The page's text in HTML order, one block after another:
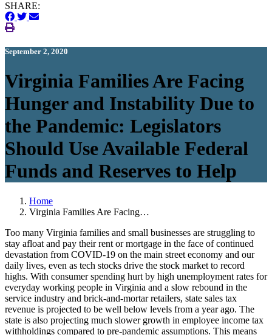
SHARE:
September 2, 2020
Virginia Families Are Facing
Hunger and Instability Due to
the Pandemic: Legislators
Should Use Available Federal
Funds and Reserves to Help
Home
Virginia Families Are Facing…
Too many Virginia families and small businesses are struggling to
stay afloat and pay their rent or mortgage in the face of continued
devastation from COVID-19 on the main street economy and our
daily lives, even as tech stocks drive the stock market to record
highs. With consumer spending hurt by high unemployment rates for
everyday working people in Virginia and a slow rebound in the
service industry and brick-and-mortar retailers, state sales tax
revenue is projected to be well below levels from a year ago. The
state is also projecting much slower growth in employee income tax
withholdings compared to pre-pandemic assumptions. This means